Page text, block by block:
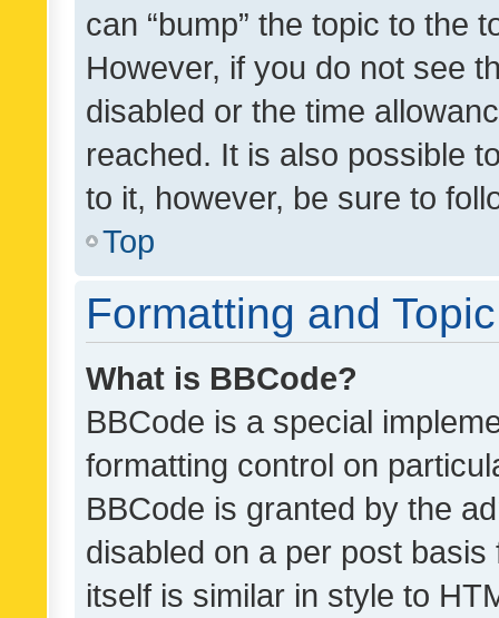
can “bump” the topic to the
However, if you do not see
disabled or the time
reached. It is also possible
to it, however, be sure to
Top
Formatting and
What is BBCode?
BBCode is a special
formatting control on
BBCode is granted by the
disabled on a per post
itself is similar in style to